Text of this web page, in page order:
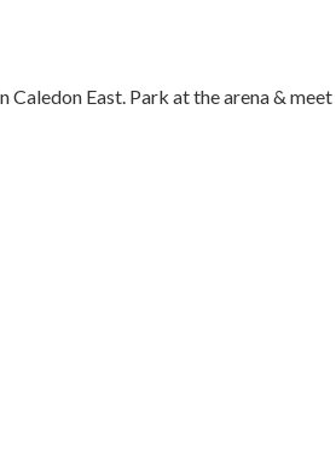
Caledon East. Park at the arena & meet